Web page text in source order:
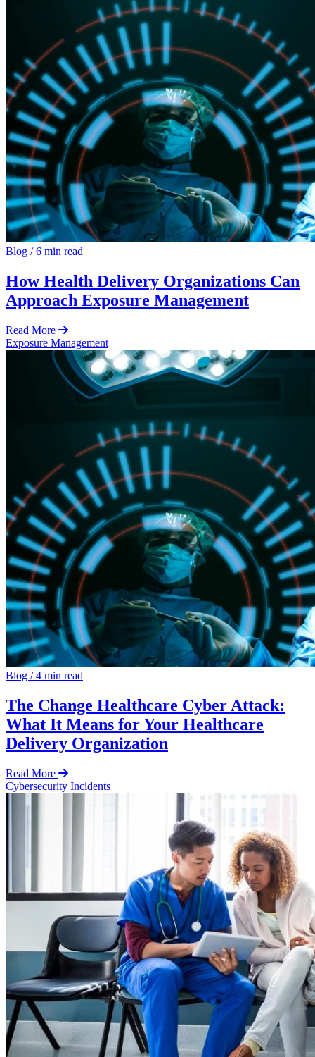
Blog /6 min read
How Health Delivery Organizations Can
Approach Exposure Management
Read More
Exposure Management
Blog /4 min read
The Change Healthcare Cyber Attack:
What It Means for Your Healthcare
Delivery Organization
Read More
Cybersecurity Incidents